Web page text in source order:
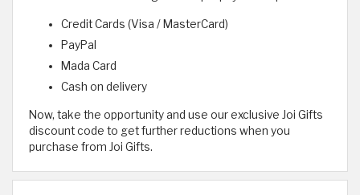
Credit Cards (Visa / MasterCard)
PayPal
Mada Card
Cash on delivery
Now, take the opportunity and use our exclusive Joi Gifts
discount code to get further reductions when you
purchase from Joi Gifts.